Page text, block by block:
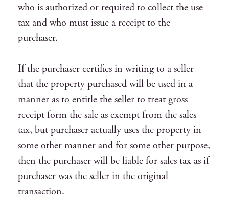
who is authorized or required to collect the use
tax and who must issue a receipt to the
purchaser.
If the purchaser certifies in writing to a seller
that the property purchased will be used in a
manner as to entitle the seller to treat gross
receipt form the sale as exempt from the sales
tax, but purchaser actually uses the property in
some other manner and for some other purpose,
then the purchaser will be liable for sales tax as if
purchaser was the seller in the original
transaction.